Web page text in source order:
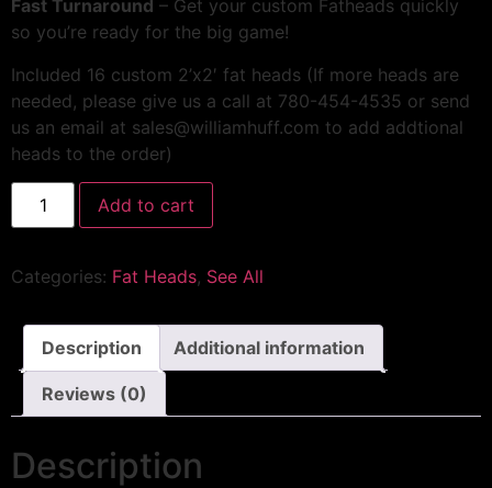
Fast Turnaround – Get your custom Fatheads quickly
so you’re ready for the big game!
Included 16 custom 2’x2′ fat heads (If more heads are
needed, please give us a call at 780-454-4535 or send
us an email at sales@williamhuff.com to add addtional
heads to the order)
Add to cart
Categories: Fat Heads, See All
Description Additional information
Reviews (0)
Description